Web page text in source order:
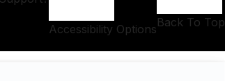
Accessibility OptionsBack To Top